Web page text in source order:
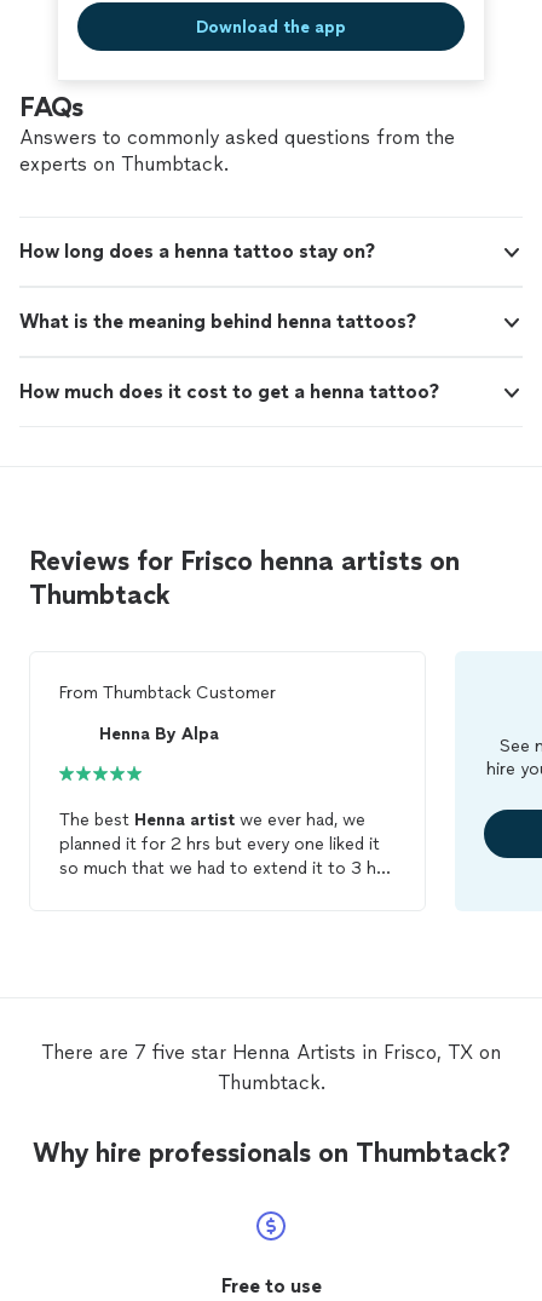
Download the app
FAQs
Answers to commonly asked questions from the
experts on Thumbtack.
How long does a henna tattoo stay on?
What is the meaning behind henna tattoos?
How much does it cost to get a henna tattoo?
Reviews for Frisco henna artists on
Thumbtack
From Thumbtack Customer
Henna By Alpa
The best Henna artist we ever had, we
planned it for 2 hrs but every one liked it
so much that we had to extend it to 3 hrs.
See
hire
There are 7 five star Henna Artists in Frisco, TX on
Thumbtack.
Why hire professionals on Thumbtack?
Free to use